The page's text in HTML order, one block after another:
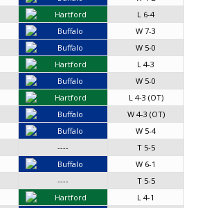
Hartford
L 6-4
Buffalo
W 7-3
Buffalo
W 5-0
Hartford
L 4-3
Buffalo
W 5-0
Hartford
L 4-3 (OT)
Buffalo
W 4-3 (OT)
Buffalo
W 5-4
----
T 5-5
Buffalo
W 6-1
----
T 5-5
Hartford
L 4-1